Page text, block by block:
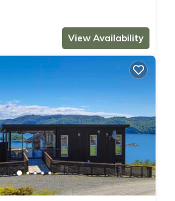
View Availability